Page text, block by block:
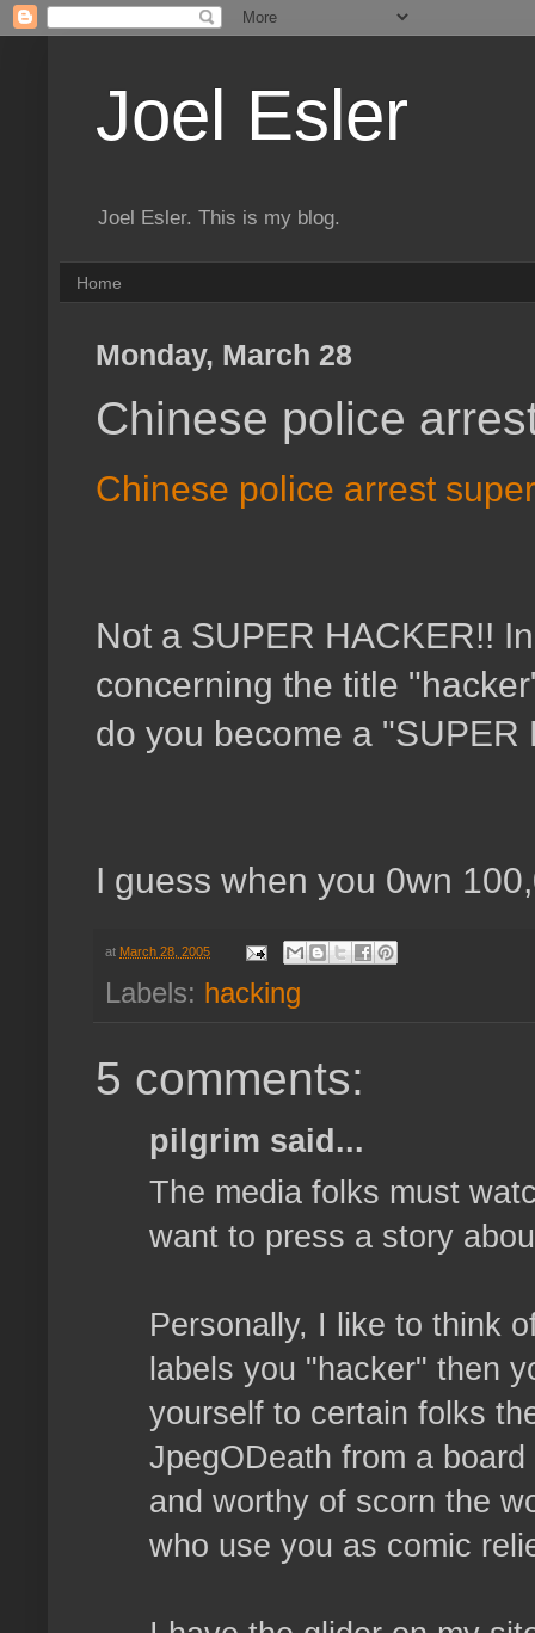
Joel Esler
Joel Esler. This is my blog.
Home
Monday, March 28
Chinese police
Chinese police arrest
Not a SUPER HACKER!!
concerning the title
do you become a "SUPER
I guess when you 0wn
at March 28, 2005
Labels: hacking
5 comments:
pilgrim said...
The media folks must
want to press a story
Personally, I like to think
labels you "hacker" then
yourself to certain folks
JpegODeath from a
and worthy of scorn the
who use you as comic